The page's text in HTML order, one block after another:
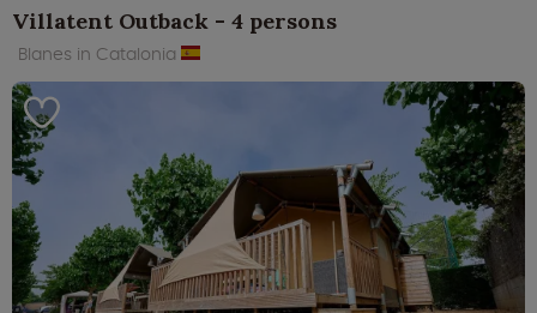
Villatent Outback - 4 persons
Blanes in Catalonia